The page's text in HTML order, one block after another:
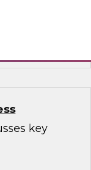
key